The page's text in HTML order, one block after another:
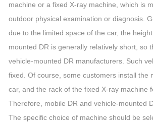
machine or a fixed X-ray machine, which is
outdoor physical examination or diagnosis.
due to the limited space of the car, the
mounted DR is generally relatively short, so
vehicle-mounted DR manufacturers. Such
fixed. Of course, some customers install the
car, and the rack of the fixed X-ray machine
Therefore, mobile DR and vehicle-mounted
The specific choice of machine should be